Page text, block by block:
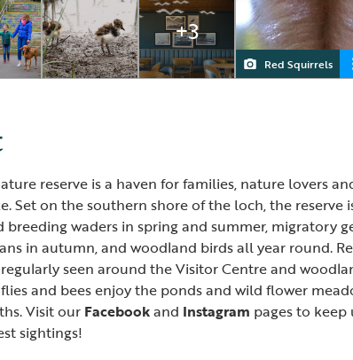
+3
Red Squirrels
Visitor centre and
RSPB Loch Leven
Lapwing Chicks
reserve is a haven for families, nature lovers
Set on the southern shore of the loch, the reserve
breeding waders in spring and summer, migratory
in autumn, and woodland birds all year round.
seen around the Visitor Centre and
and bees enjoy the ponds and wild flower
Visit our Facebookand Instagram pages to keep
sightings!